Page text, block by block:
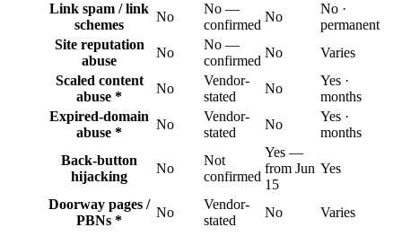
Link spam / link
schemes
No
No —
confirmed
No
No ·
permanent
Site reputation
abuse
No
No —
confirmed
No
Varies
Scaled content
abuse *
No
Vendor-
stated
No
Yes ·
months
Expired-domain
abuse *
No
Vendor-
stated
No
Yes ·
months
Back-button
hijacking
No
Not
confirmed
Yes —
from Jun
15
Yes
Doorway pages /
PBNs *
No
Vendor-
stated
No Varies